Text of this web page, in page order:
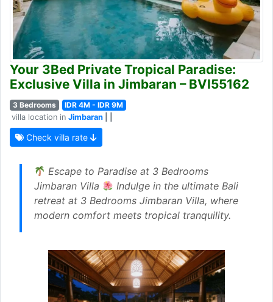
Your 3Bed Private Tropical Paradise:
Exclusive Villa in Jimbaran – BVI55162
3 Bedrooms
IDR 4M - IDR 9M
villa location in Jimbaran
Check villa rate
Escape to Paradise at 3 Bedrooms
Jimbaran Villa
Indulge in the ultimate Bali
retreat at 3 Bedrooms Jimbaran Villa, where
modern comfort meets tropical tranquility.